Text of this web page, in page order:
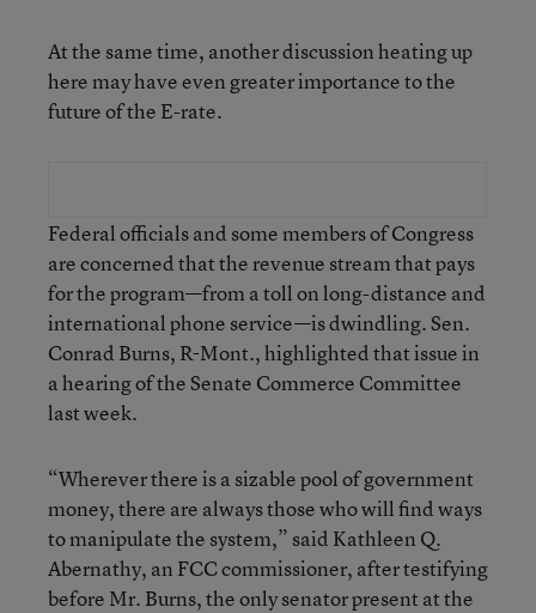
At the same time, another discussion heating up
here may have even greater importance to the
future of the E-rate.
Federal officials and some members of Congress
are concerned that the revenue stream that pays
for the program—from a toll on long-distance and
international phone service—is dwindling. Sen.
Conrad Burns, R-Mont., highlighted that issue in
a hearing of the Senate Commerce Committee
last week.
“Wherever there is a sizable pool of government
money, there are always those who will find ways
to manipulate the system,” said Kathleen Q.
Abernathy, an FCC commissioner, after testifying
before Mr. Burns, the only senator present at the